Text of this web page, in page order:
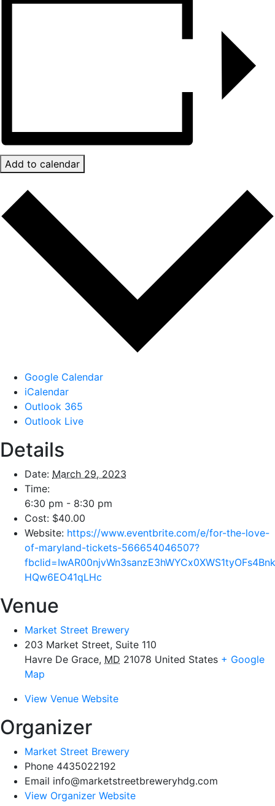
Add to calendar
Google Calendar
iCalendar
Outlook 365
Outlook Live
Details
Date: March 29, 2023
Time:
6:30 pm - 8:30 pm
Cost: $40.00
Website: https://www.eventbrite.com/e/for-the-love-
of-maryland-tickets-566654046507?
HQw6EO41qLHc
Venue
Market Street Brewery
203 Market Street, Suite 110
Havre De Grace, MD 21078 United States + Google
Map
View Venue Website
Organizer
Market Street Brewery
Phone 4435022192
Email info@marketstreetbreweryhdg.com
View Organizer Website